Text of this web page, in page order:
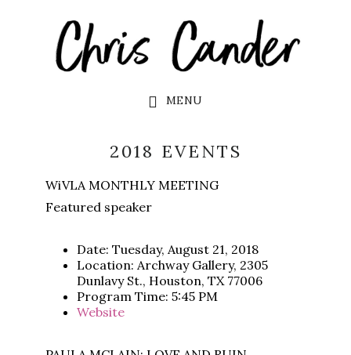
MENU
2018 EVENTS
WiVLA MONTHLY MEETING
Featured speaker
Date: Tuesday, August 21, 2018
Location: Archway Gallery, 2305
Dunlavy St., Houston, TX 77006
Program Time: 5:45 PM
Website